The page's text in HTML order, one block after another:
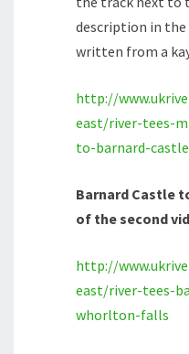
description in the
written from a
http://
east/river-tees-
to-barnard-castle
Barnard Castle
of the second
http://
east/river-tees-
whorlton-falls